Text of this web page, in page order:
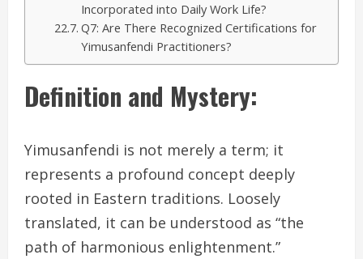
Incorporated into Daily Work Life?
Q7: Are There Recognized Certifications for
Yimusanfendi Practitioners?
Definition and Mystery:
Yimusanfendi is not merely a term; it
represents a profound concept deeply
rooted in Eastern traditions. Loosely
translated, it can be understood as “the
path of harmonious enlightenment.”